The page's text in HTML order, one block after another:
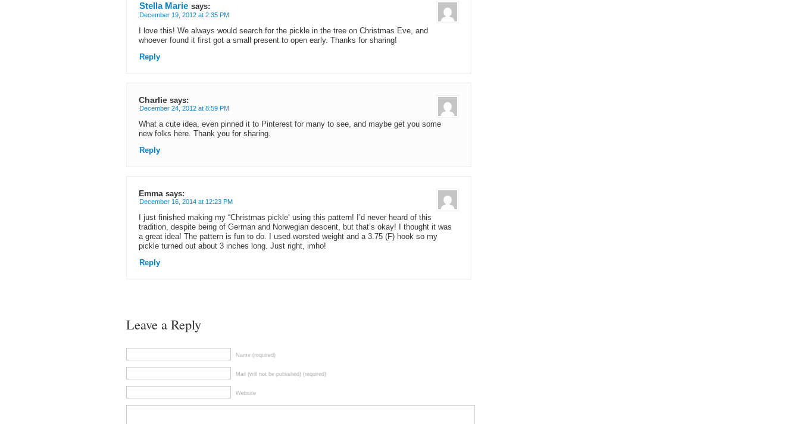
Stella Marie says:
December 19, 2012 at 2:35 PM
I love this! We always would search for the pickle in the tree on Christmas Eve, and
whoever found it first got a small present to open early. Thanks for sharing!
Reply
Charlie says:
December 24, 2012 at 8:59 PM
What a cute idea, even pinned it to Pinterest for many to see, and maybe get you some
new folks here. Thank you for sharing.
Reply
Emma says:
December 16, 2014 at 12:23 PM
I just finished making my “Christmas pickle’ using this pattern! I’d never heard of this
tradition, despite being of German and Norwegian descent, but that’s okay! I thought it was
a great idea! The pattern is fun to do. I used worsted weight and a 3.75 (F) hook so my
pickle turned out about 3 inches long. Just right, imho!
Reply
Leave a Reply
Name (required)
Mail (will not be published) (required)
Website